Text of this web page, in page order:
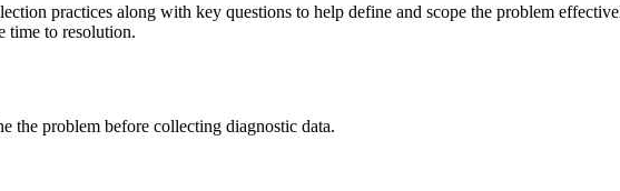
practices along with key questions to help define and scope the problem
time to resolution.
the problem before collecting diagnostic data.